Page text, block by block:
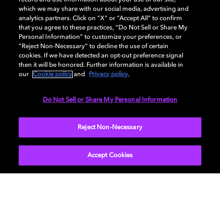
DISPLAY
AUDIO
which we may share with our social media, advertising and
analytics partners. Click on “X” or “Accept All” to confirm
that you agree to these practices, “Do Not Sell or Share My
Personal Information” to customize your preferences, or
“Reject Non-Necessary” to decline the use of certain
cookies. If we have detected an opt-out preference signal
then it will be honored. Further information is available in
our
Cookie policy and Privacy policy.
Do Not Sell or Share My Personal Information
Reject Non-Necessary
Accept Cookies